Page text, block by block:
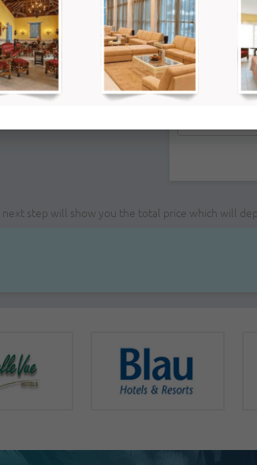
Remarks:
step will show you the total price which will